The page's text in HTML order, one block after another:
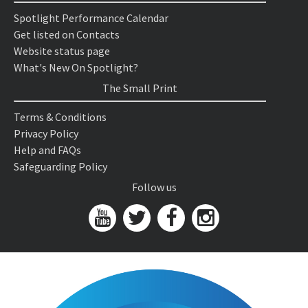
Spotlight Performance Calendar
Get listed on Contacts
Website status page
What's New On Spotlight?
The Small Print
Terms & Conditions
Privacy Policy
Help and FAQs
Safeguarding Policy
Follow us